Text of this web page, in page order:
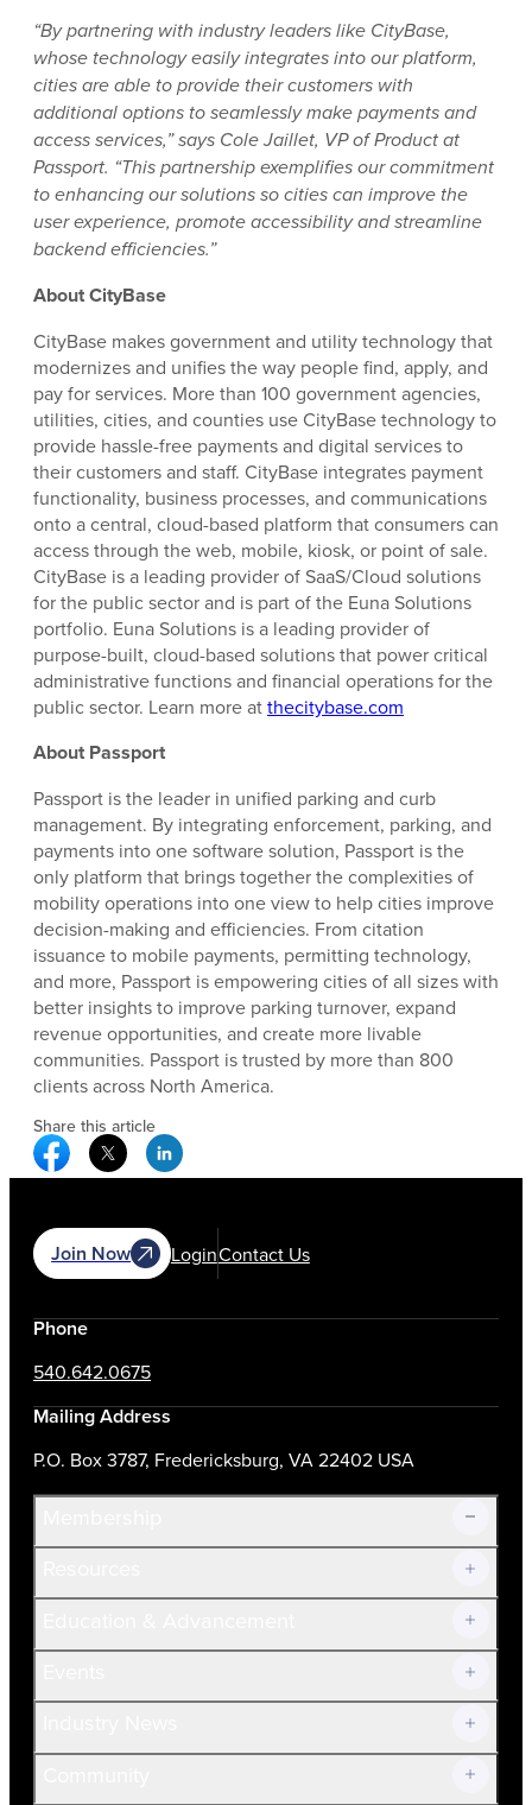
“By partnering with industry leaders like CityBase,
whose technology easily integrates into our platform,
cities are able to provide their customers with
additional options to seamlessly make payments and
access services,” says Cole Jaillet, VP of Product at
Passport. “This partnership exemplifies our commitment
to enhancing our solutions so cities can improve the
user experience, promote accessibility and streamline
backend efficiencies.”
About CityBase
CityBase makes government and utility technology that
modernizes and unifies the way people find, apply, and
pay for services. More than 100 government agencies,
utilities, cities, and counties use CityBase technology to
provide hassle-free payments and digital services to
their customers and staff. CityBase integrates payment
functionality, business processes, and communications
onto a central, cloud-based platform that consumers can
access through the web, mobile, kiosk, or point of sale.
CityBase is a leading provider of SaaS/Cloud solutions
for the public sector and is part of the Euna Solutions
portfolio. Euna Solutions is a leading provider of
purpose-built, cloud-based solutions that power critical
administrative functions and financial operations for the
public sector. Learn more atthecitybase.com
About Passport
Passport is the leader in unified parking and curb
management. By integrating enforcement, parking, and
payments into one software solution, Passport is the
only platform that brings together the complexities of
mobility operations into one view to help cities improve
decision-making and efficiencies. From citation
issuance to mobile payments, permitting technology,
and more, Passport is empowering cities of all sizes with
better insights to improve parking turnover, expand
revenue opportunities, and create more livable
communities. Passport is trusted by more than 800
clients across North America.
Share this article
Facebook Social Media
Twitter Social Media
Linkedin Social Media
Join Now LoginContact Us
Phone
540.642.0675
Mailing Address
P.O. Box 3787, Fredericksburg, VA 22402 USA
Join Now!
Current Members